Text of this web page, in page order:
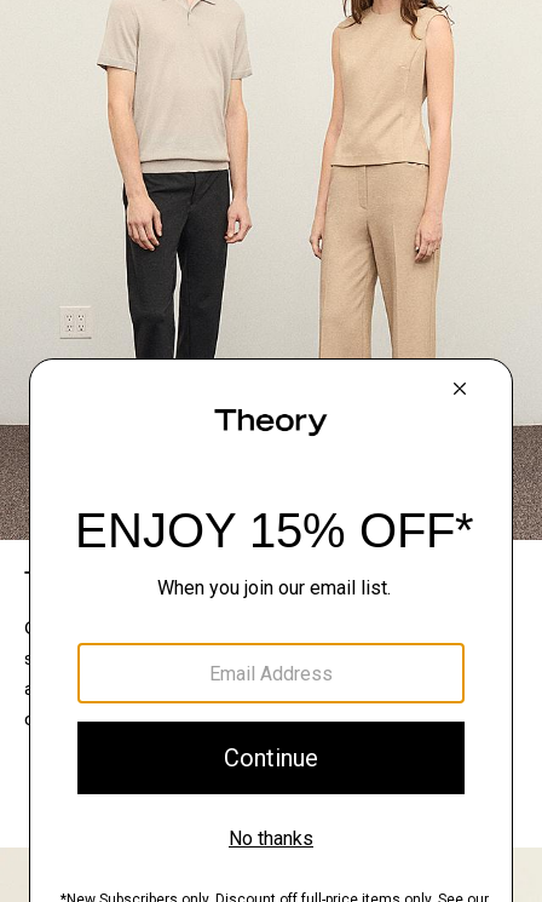
The Theory Edit
Connect with a stylist to curate a personalized
selection of pieces for your wardrobe. Try them on
at home, keep what feels right, and return what
doesn’t.
EXPLORE THE LOOKBOOK
FIND YOUR STORE